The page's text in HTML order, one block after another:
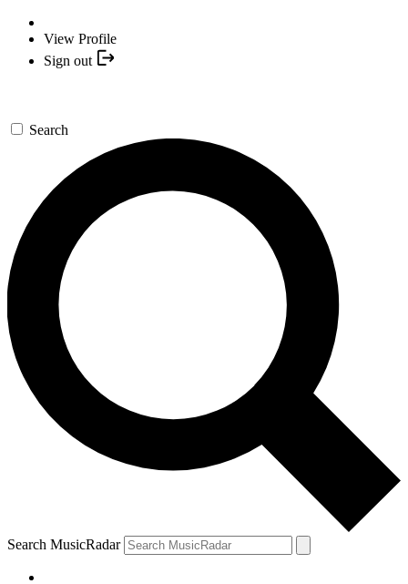
View Profile
Sign out
Search
Search MusicRadar